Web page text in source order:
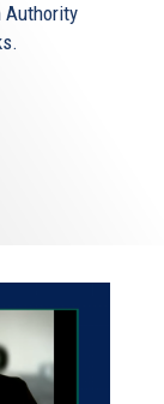
Authority